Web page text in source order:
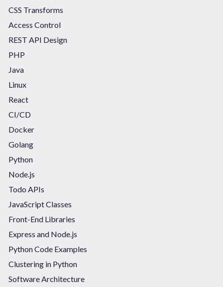
CSS Transforms
Access Control
REST API Design
PHP
Java
Linux
React
CI/CD
Docker
Golang
Python
Node.js
Todo APIs
JavaScript Classes
Front-End Libraries
Express and Node.js
Python Code Examples
Clustering in Python
Software Architecture